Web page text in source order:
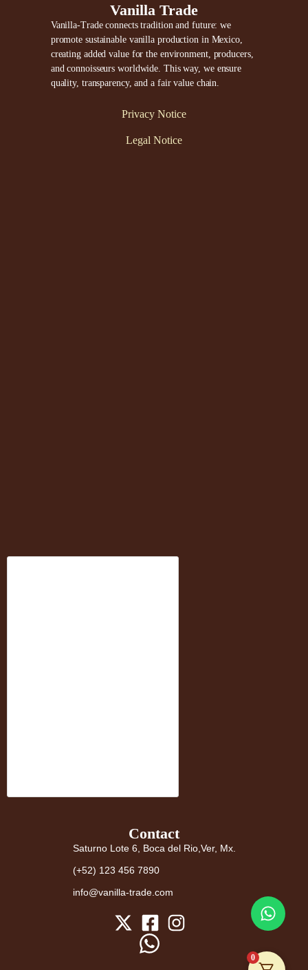
Vanilla Trade
Vanilla-Trade connects tradition and future: we
promote sustainable vanilla production in Mexico,
creating added value for the environment, producers,
and connoisseurs worldwide. This way, we ensure
quality, transparency, and a fair value chain.
Privacy Notice
Legal Notice
Contact
Saturno Lote 6, Boca del Rio,Ver, Mx.
(+52) 123 456 7890
info@vanilla-trade.com
0